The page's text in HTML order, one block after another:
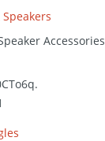
Accessories